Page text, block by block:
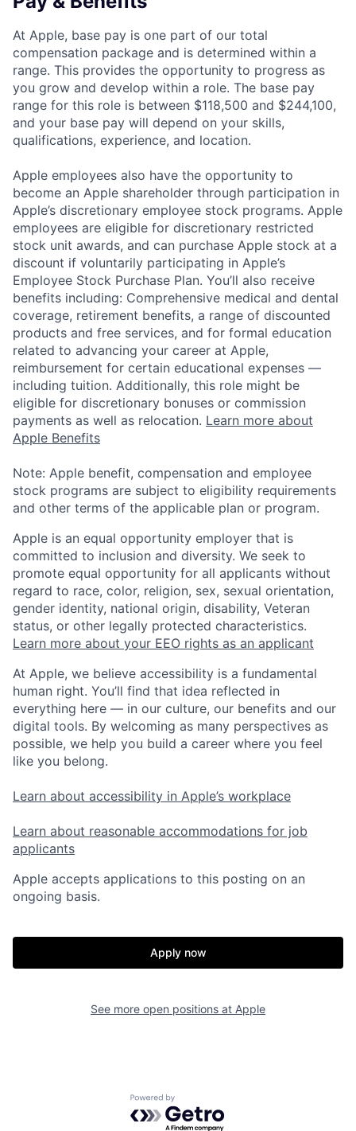
At Apple, base pay is one part of our total
compensation package and is determined within a
range. This provides the opportunity to progress as
you grow and develop within a role. The base pay
range for this role is between $118,500 and $244,100,
and your base pay will depend on your skills,
qualifications, experience, and location.
Apple employees also have the opportunity to
become an Apple shareholder through participation in
Apple’s discretionary employee stock programs. Apple
employees are eligible for discretionary restricted
stock unit awards, and can purchase Apple stock at a
discount if voluntarily participating in Apple’s
Employee Stock Purchase Plan. You’ll also receive
benefits including: Comprehensive medical and dental
coverage, retirement benefits, a range of discounted
products and free services, and for formal education
related to advancing your career at Apple,
reimbursement for certain educational expenses —
including tuition. Additionally, this role might be
eligible for discretionary bonuses or commission
payments as well as relocation. Learn more about
Apple Benefits
Note: Apple benefit, compensation and employee
stock programs are subject to eligibility requirements
and other terms of the applicable plan or program.
Apple is an equal opportunity employer that is
committed to inclusion and diversity. We seek to
promote equal opportunity for all applicants without
regard to race, color, religion, sex, sexual orientation,
gender identity, national origin, disability, Veteran
status, or other legally protected characteristics.
Learn more about your EEO rights as an applicant
At Apple, we believe accessibility is a fundamental
human right. You’ll find that idea reflected in
everything here — in our culture, our benefits and our
digital tools. By welcoming as many perspectives as
possible, we help you build a career where you feel
like you belong.
Learn about accessibility in Apple’s workplace
Learn about reasonable accommodations for job
applicants
Apple accepts applications to this posting on an
ongoing basis.
Apply now
See more open positions at Apple
Powered by Getro.com